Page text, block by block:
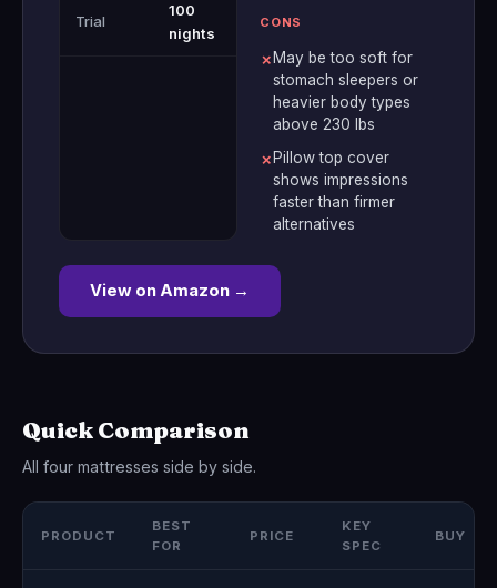
Trial
100
nights
CONS
✗ May be too soft for
stomach sleepers or
heavier body types
above 230 lbs
✗ Pillow top cover
shows impressions
faster than firmer
alternatives
View on Amazon →
Quick Comparison
All four mattresses side by side.
PRODUCT
BEST
FOR
PRICE
KEY
SPEC
BUY